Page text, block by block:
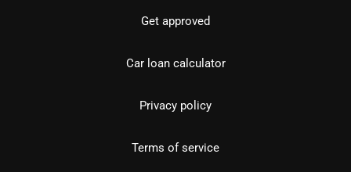
Get approved
Car loan calculator
Privacy policy
Terms of service